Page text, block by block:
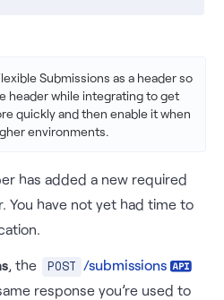
:
: "Herald"
: "heraldapi.com"
Submissions as a header so
header while integrating to get
quickly and then enable it when
environments.
has added a new required
You have not yet had time to
, the POST /submissions
response you’re used to